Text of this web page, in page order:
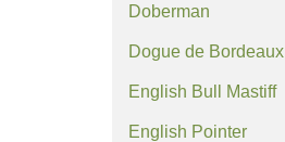
Doberman
Dogue de Bordeaux
English Bull Mastiff
English Pointer